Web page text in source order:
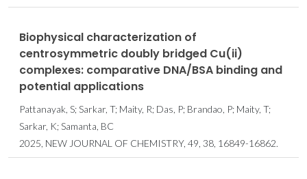
Biophysical characterization of
centrosymmetric doubly bridged Cu(ii)
complexes: comparative DNA/BSA binding and
potential applications
Pattanayak, S; Sarkar, T; Maity, R; Das, P; Brandao, P; Maity, T;
Sarkar, K; Samanta, BC
2025, NEW JOURNAL OF CHEMISTRY, 49, 38, 16849-16862.